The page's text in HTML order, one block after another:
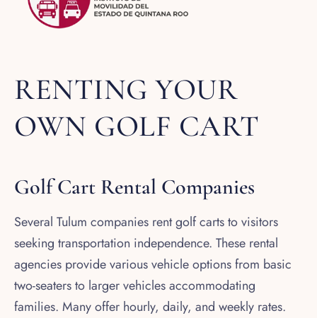
RENTING YOUR
OWN GOLF CART
Golf Cart Rental Companies
Several Tulum companies rent golf carts to visitors
seeking transportation independence. These rental
agencies provide various vehicle options from basic
two-seaters to larger vehicles accommodating
families. Many offer hourly, daily, and weekly rates.